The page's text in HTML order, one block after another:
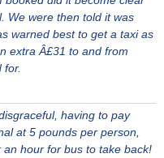
We were then told it was
warned best to get a taxi as
extra Â£31 to and from
having to pay
at 5 pounds per person,
hour for bus to take back!